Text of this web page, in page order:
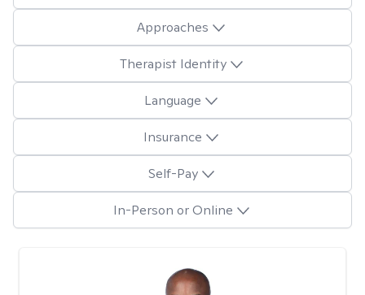
Approaches
Therapist Identity
Language
Insurance
Self-Pay
In-Person or Online